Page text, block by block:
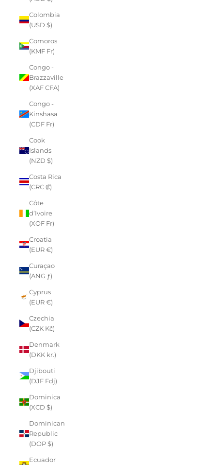
Colombia
(USD $)
Comoros
(KMF Fr)
Congo -
Brazzaville
(XAF CFA)
Congo -
Kinshasa
(CDF Fr)
Cook
Islands
(NZD $)
Costa Rica
(CRC ₡)
Côte
d’Ivoire
(XOF Fr)
Croatia
(EUR €)
Curaçao
(ANG ƒ)
Cyprus
(EUR €)
Czechia
(CZK Kč)
Denmark
(DKK kr.)
Djibouti
(DJF Fdj)
Dominica
(XCD $)
Dominican
Republic
(DOP $)
Ecuador